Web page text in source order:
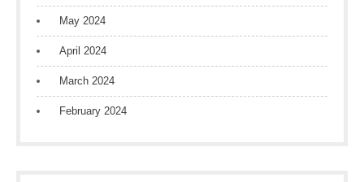
May 2024
April 2024
March 2024
February 2024